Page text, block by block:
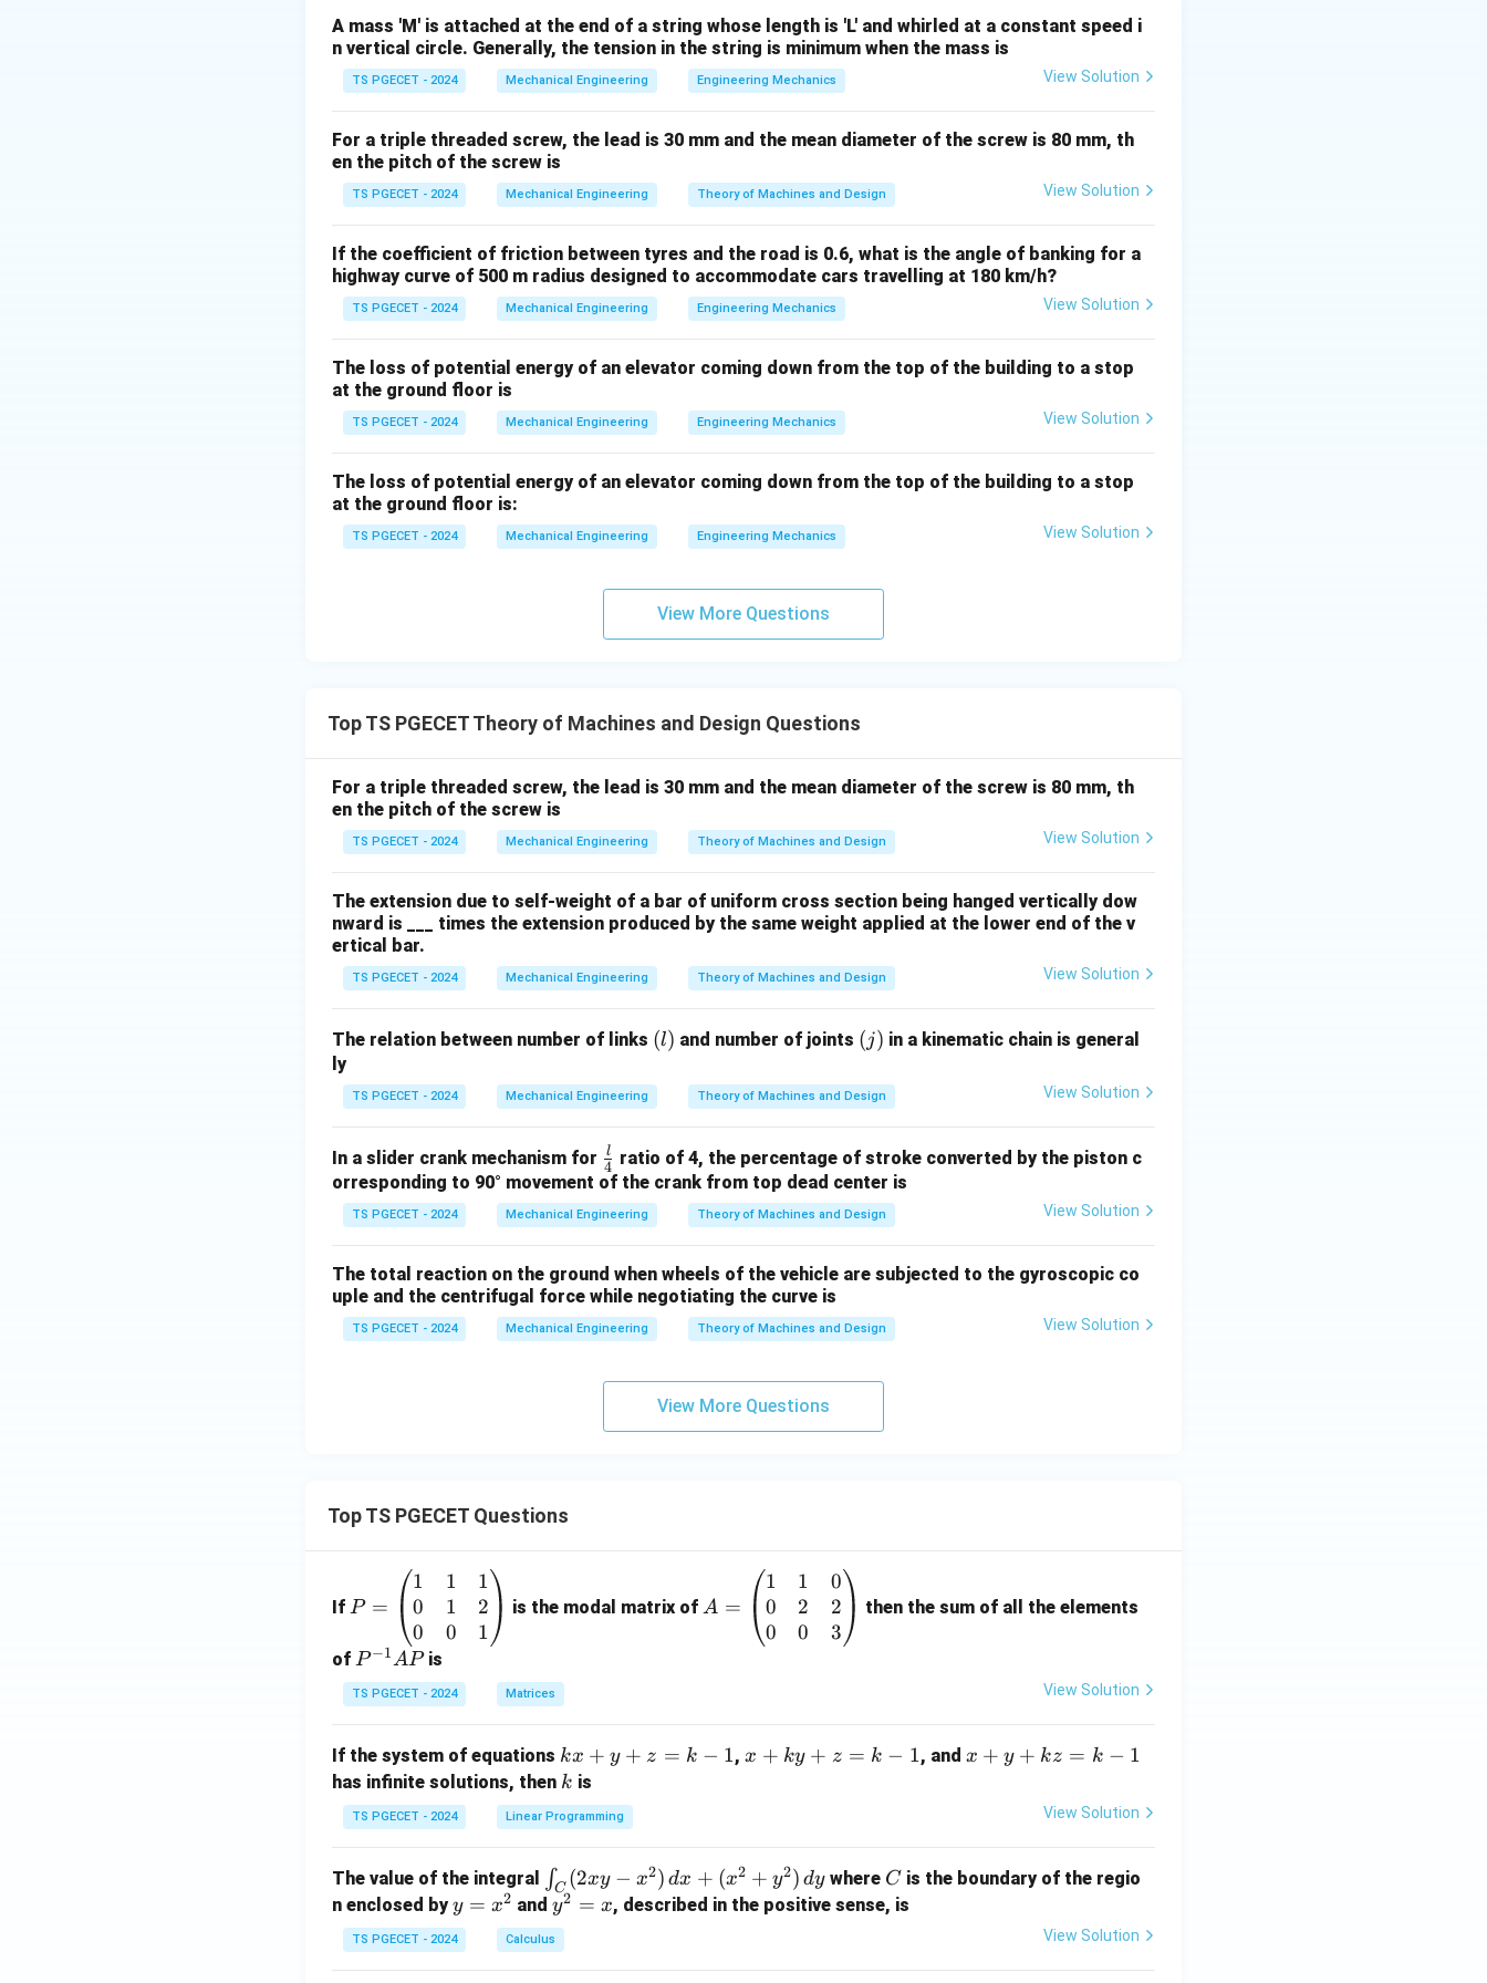
those links. Mathematically, this is found using the combinations formulaN =
\binom{n}
N = (2)
N = \frac{n(n - 1)}{2}
N =
2
Step 1: Evaluating the formula for the given number of links.
The problem states that the mechanism contains five links:
n = 5
n = 5
Substituten
=
n = into our combinations equation:
N = \frac{5 \times 4}{2} = \frac{20}{2} = 10
5×4
=
20
Thus, a 5-link mechanism contains exactly 10
10unique instantaneous centers of rotation. This
A mass 'M' is attached at the end of a string whose length is 'L' and whirled at a constant speed i
n vertical circle. Generally, the tension in the string is minimum when the mass is
TS PGECET - 2024 Mechanical Engineering Engineering Mechanics View Solution
For a triple threaded screw, the lead is 30 mm and the mean diameter of the screw is 80 mm, th
en the pitch of the screw is
TS PGECET - 2024 Mechanical Engineering Theory of Machines and Design View Solution
If the coefficient of friction between tyres and the road is 0.6, what is the angle of banking for a
highway curve of 500 m radius designed to accommodate cars travelling at 180 km/h?
TS PGECET - 2024 Mechanical Engineering Engineering Mechanics View Solution
The loss of potential energy of an elevator coming down from the top of the building to a stop
at the ground floor is
TS PGECET - 2024 Mechanical Engineering Engineering Mechanics View Solution
The loss of potential energy of an elevator coming down from the top of the building to a stop
at the ground floor is:
TS PGECET - 2024 Mechanical Engineering Engineering Mechanics View Solution
View More Questions
Top TS PGECET Theory of Machines and Design Questions
For a triple threaded screw, the lead is 30 mm and the mean diameter of the screw is 80 mm, th
en the pitch of the screw is
TS PGECET - 2024 Mechanical Engineering Theory of Machines and Design View Solution
The extension due to self-weight of a bar of uniform cross section being hanged vertically dow
nward is ___ times the extension produced by the same weight applied at the lower end of the v
ertical bar.
TS PGECET - 2024 Mechanical Engineering Theory of Machines and Design View Solution
The relation between number of links (l)
(l) and number of joints (j)
(j) in a kinematic chain is general
ly
TS PGECET - 2024 Mechanical Engineering Theory of Machines and Design View Solution
In a slider crank mechanism for \fr
ac
{l}
{4}
4
l
ratio of 4, the percentage of stroke converted by the piston c
orresponding to 90° movement of the crank from top dead center is
TS PGECET - 2024 Mechanical Engineering Theory of Machines and Design View Solution
The total reaction on the ground when wheels of the vehicle are subjected to the gyroscopic co
uple and the centrifugal force while negotiating the curve is
TS PGECET - 2024 Mechanical Engineering Theory of Machines and Design View Solution
View More Questions
Top TS PGECET Questions
If =
eg
in
{p
at
ri
x}
1
1
&
1
P =
1
0
0
1
1
0
1
2
1
is the modal matrix of=
at
1
&
A =
1
0
0
1
2
0
0
2
3
then the sum of all the elements
of P
^
{-
A
P
P−1APis
TS PGECET - 2024 Matrices View Solution
If the system of equations k
x
+
y
z
=
k
-
kx + y + z = k − 1,x
z
=
x + ky + z = k − 1, and x
z
x + y + kz = k − 1
has infinite solutions, then k
k is
TS PGECET - 2024 Linear Programming View Solution
The value of the integral
\i
n
t_
C
∫C (2xy − x2) dx + (x2 + y2) dy where C
C is the boundary of the regio
n enclosed byy
=
x
y = x2 andy
^
2
y2 = x, described in the positive sense, is
TS PGECET - 2024 Calculus View Solution